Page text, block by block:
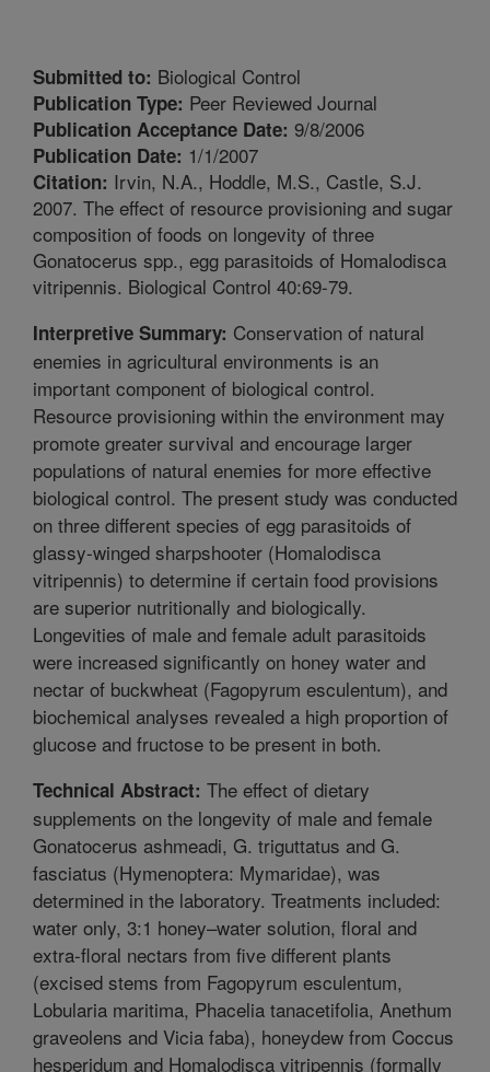
Submitted to: Biological Control
Publication Type: Peer Reviewed Journal
Publication Acceptance Date: 9/8/2006
Publication Date: 1/1/2007
Citation: Irvin, N.A., Hoddle, M.S., Castle, S.J.
2007. The effect of resource provisioning and sugar
composition of foods on longevity of three
Gonatocerus spp., egg parasitoids of Homalodisca
vitripennis. Biological Control 40:69-79.
Interpretive Summary: Conservation of natural
enemies in agricultural environments is an
important component of biological control.
Resource provisioning within the environment may
promote greater survival and encourage larger
populations of natural enemies for more effective
biological control. The present study was conducted
on three different species of egg parasitoids of
glassy-winged sharpshooter (Homalodisca
vitripennis) to determine if certain food provisions
are superior nutritionally and biologically.
Longevities of male and female adult parasitoids
were increased significantly on honey water and
nectar of buckwheat (Fagopyrum esculentum), and
biochemical analyses revealed a high proportion of
glucose and fructose to be present in both.
Technical Abstract: The effect of dietary
supplements on the longevity of male and female
Gonatocerus ashmeadi, G. triguttatus and G.
fasciatus (Hymenoptera: Mymaridae), was
determined in the laboratory. Treatments included:
water only, 3:1 honey–water solution, floral and
extra-floral nectars from five different plants
(excised stems from Fagopyrum esculentum,
Lobularia maritima, Phacelia tanacetifolia, Anethum
graveolens and Vicia faba), honeydew from Coccus
hesperidum and Homalodisca vitripennis (formally